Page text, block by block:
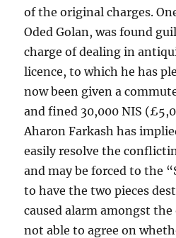
of the original charges.
Oded Golan, was found
charge of dealing in
licence, to which he has
now been given a
and fined 30,000 NIS
Aharon Farkash has
easily resolve the
and may be forced to the
to have the two pieces
caused alarm amongst
not able to agree on